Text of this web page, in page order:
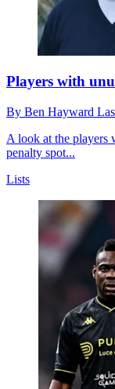
Players with
By Ben Hayward
A look at the players
penalty spot...
Lists